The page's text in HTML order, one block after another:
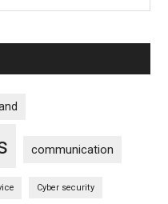
communication
Cyber security